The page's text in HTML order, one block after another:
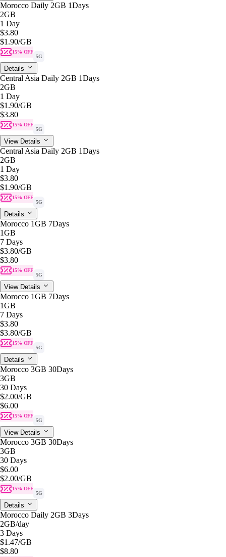
Morocco Daily 2GB 1Days
2GB
1 Day
$3.80
$1.90/GB
15% OFF
5G
Details
Central Asia Daily 2GB 1Days
2GB
1 Day
$1.90/GB
$3.80
15% OFF
5G
View Details
Central Asia Daily 2GB 1Days
2GB
1 Day
$3.80
$1.90/GB
15% OFF
5G
Details
Morocco 1GB 7Days
1GB
7 Days
$3.80/GB
$3.80
15% OFF
5G
View Details
Morocco 1GB 7Days
1GB
7 Days
$3.80
$3.80/GB
15% OFF
5G
Details
Morocco 3GB 30Days
3GB
30 Days
$2.00/GB
$6.00
15% OFF
5G
View Details
Morocco 3GB 30Days
3GB
30 Days
$6.00
$2.00/GB
15% OFF
5G
Details
Morocco Daily 2GB 3Days
2GB/day
3 Days
$1.47/GB
$8.80